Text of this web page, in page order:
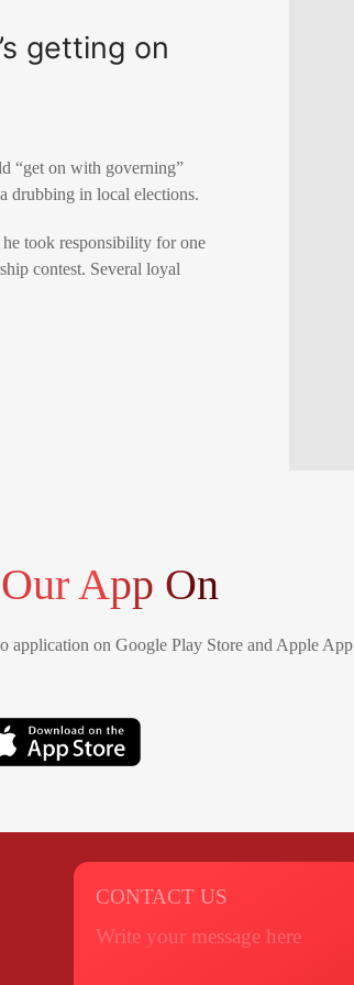
getting on
“get ​on with governing”
drubbing in local elections.
took responsibility for one
contest. Several loyal
App On
application on Google Play Store and Apple App
CONTACT US